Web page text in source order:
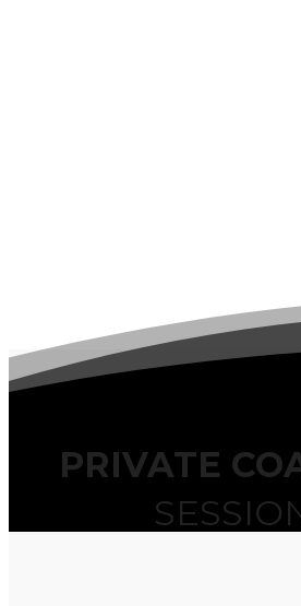
PRIVATE